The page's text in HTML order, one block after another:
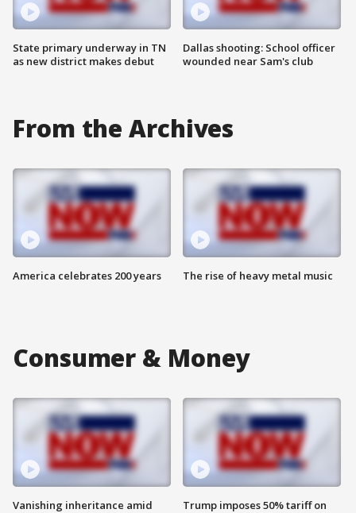
State primary underway in TN
as new district makes debut
Dallas shooting: School officer
wounded near Sam's club
From the Archives
America celebrates 200 years The rise of heavy metal music
Consumer & Money
Vanishing inheritance amid
Trump imposes 50% tariff on